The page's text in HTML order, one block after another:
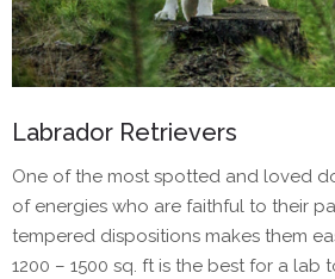
Labrador Retrievers
One of the most spotted and loved
of energies who are faithful to their
tempered dispositions makes them
1200 – 1500 sq. ft is the best for a lab